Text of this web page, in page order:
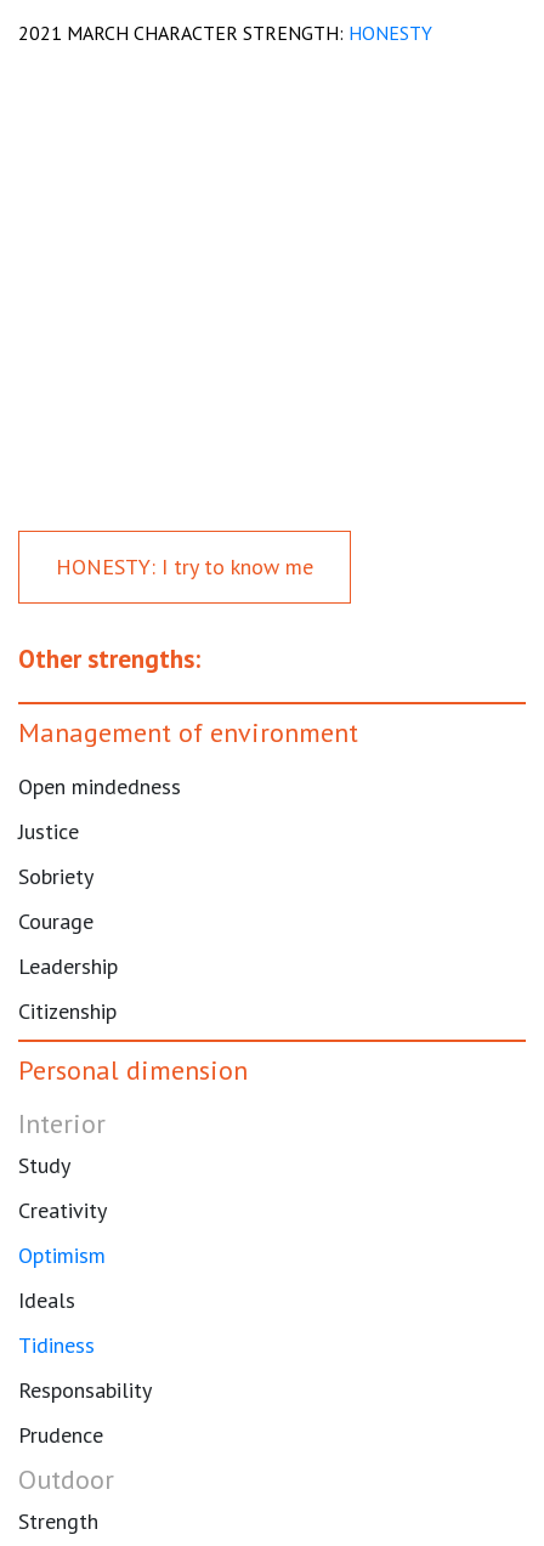
2021 MARCH CHARACTER STRENGTH: HONESTY
HONESTY: I try to know me
Other strengths:
Management of environment
Open mindedness
Justice
Sobriety
Courage
Leadership
Citizenship
Personal dimension
Interior
Study
Creativity
Optimism
Ideals
Tidiness
Responsability
Prudence
Outdoor
Strength